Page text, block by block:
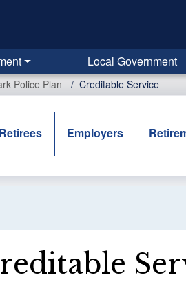
Local Government
Police Plan Creditable Service
Retirees Employers